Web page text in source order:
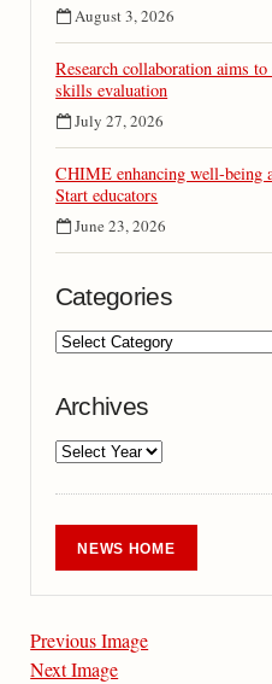
August 3, 2026
Research collaboration aims
skills evaluation
July 27, 2026
CHIME enhancing well-being
Start educators
June 23, 2026
Categories
Archives
NEWS HOME
Previous Image
Next Image